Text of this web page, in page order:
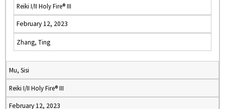
Reiki I/II Holy Fire® III
February 12, 2023
Zhang, Ting
Mu, Sisi
Reiki I/II Holy Fire® III
February 12, 2023